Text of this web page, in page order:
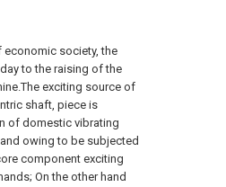
society, the
to the raising of the
exciting source of
shaft, piece is
of domestic vibrating
owing to be subjected
component exciting
On the other hand